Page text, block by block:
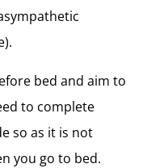
bed and aim to
to complete
so as it is not
you go to bed.